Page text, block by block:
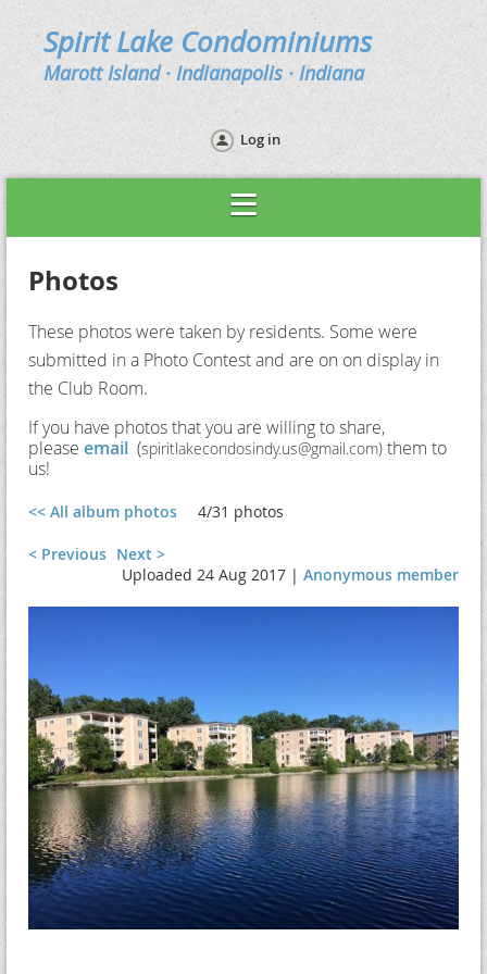
Spirit Lake Condominiums
Marott Island · Indianapolis · Indiana
Log in
Photos
These photos were taken by residents. Some were
submitted in a Photo Contest and are on on display in
the Club Room.
If you have photos that you are willing to share,
please email (spiritlakecondosindy.us@gmail.com) them to
us!
<< All album photos 4/31 photos
< Previous Next >
Uploaded 24 Aug 2017 | Anonymous member